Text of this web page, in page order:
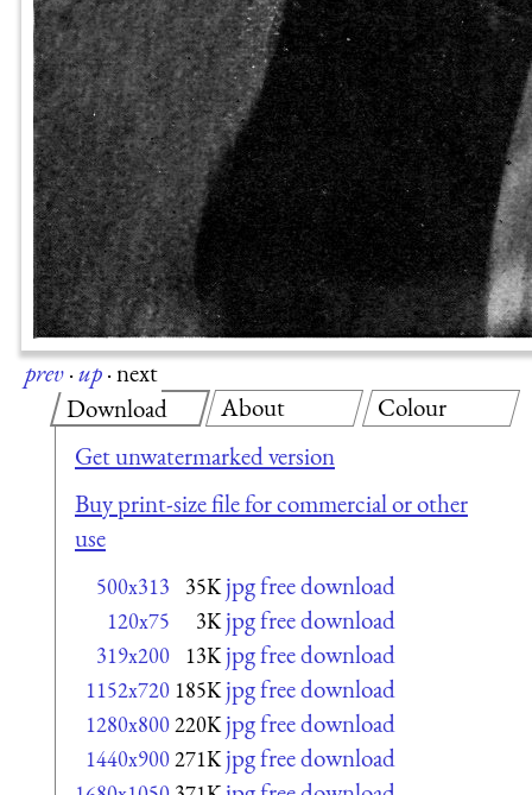
prev·up·next
Download
Get unwatermarked version
Buy print-size file for commercial or other
use
500x313 35K jpg free download
120x75 3K jpg free download
319x200 13K jpg free download
1152x720 185K jpg free download
1280x800220K jpg free download
1440x900271K jpg free download
About Colour